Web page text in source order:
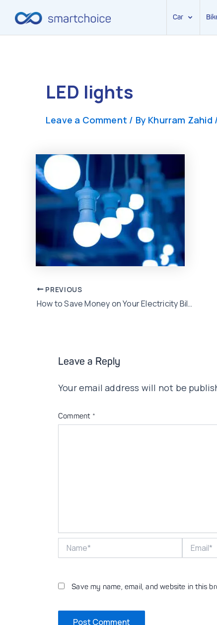
Car
LED lights
Leave a Comment / By Khurram Zahid
Post
navigation
PREVIOUS
How to Save Money on Your Electricity Bills in this Summer Season
Leave a Reply
Your email address will not be
Comment *
Save my name, email, and website in this